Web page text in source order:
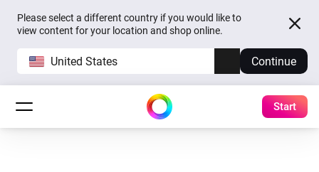
Please select a different country if you would like to
view content for your location and shop online.
United States Continue
Start